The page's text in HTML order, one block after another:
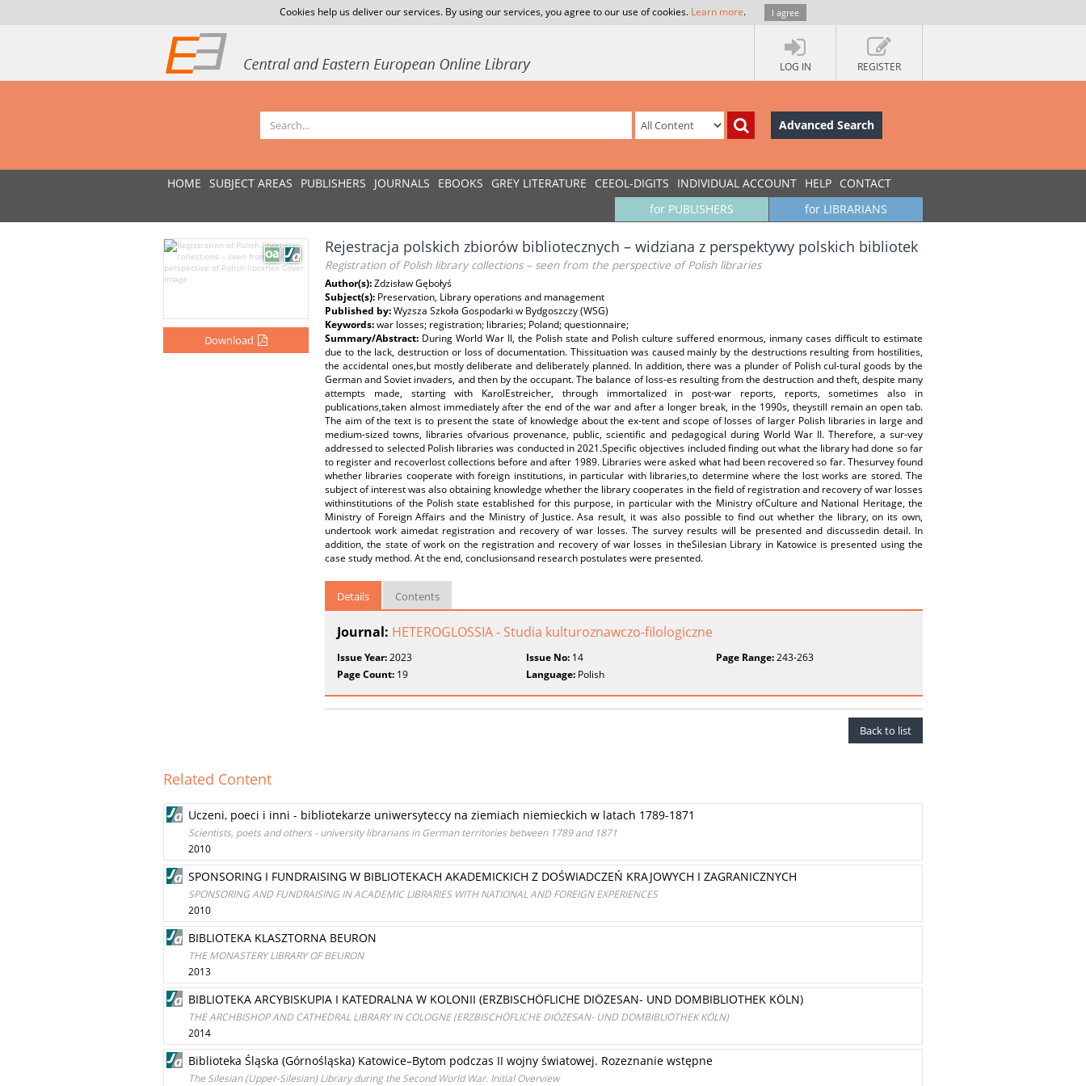
Cookies help us deliver our services. By using our services, you agree to our use of cookies. Learn more. I agree
LOG IN REGISTER
Advanced Search
HOME SUBJECT AREAS PUBLISHERS JOURNALS EBOOKS GREY LITERATURE CEEOL-DIGITS INDIVIDUAL ACCOUNT HELP CONTACT
for LIBRARIANS
for PUBLISHERS
Download
Rejestracja polskich zbiorów bibliotecznych – widziana z perspektywy polskich bibliotek
Registration of Polish library collections – seen from the perspective of Polish libraries
Author(s):Zdzisław Gębołyś
Subject(s): Preservation, Library operations and management
Published by:Wyższa Szkoła Gospodarki w Bydgoszczy (WSG)
Keywords:war losses; registration; libraries; Poland; questionnaire;
Summary/Abstract: During World War II, the Polish state and Polish culture suffered enormous, inmany cases difficult to estimate
due to the lack, destruction or loss of documentation. Thissituation was caused mainly by the destructions resulting from hostilities,
the accidental ones,but mostly deliberate and deliberately planned. In addition, there was a plunder of Polish cul-tural goods by the
German and Soviet invaders, and then by the occupant. The balance of loss-es resulting from the destruction and theft, despite many
attempts made, starting with KarolEstreicher, through immortalized in post-war reports, reports, sometimes also in
publications,taken almost immediately after the end of the war and after a longer break, in the 1990s, theystill remain an open tab.
The aim of the text is to present the state of knowledge about the ex-tent and scope of losses of larger Polish libraries in large and
medium-sized towns, libraries ofvarious provenance, public, scientific and pedagogical during World War II. Therefore, a sur-vey
addressed to selected Polish libraries was conducted in 2021.Specific objectives included finding out what the library had done so far
to register and recoverlost collections before and after 1989. Libraries were asked what had been recovered so far. Thesurvey found
whether libraries cooperate with foreign institutions, in particular with libraries,to determine where the lost works are stored. The
subject of interest was also obtaining knowledge whether the library cooperates in the field of registration and recovery of war losses
withinstitutions of the Polish state established for this purpose, in particular with the Ministry ofCulture and National Heritage, the
Ministry of Foreign Affairs and the Ministry of Justice. Asa result, it was also possible to find out whether the library, on its own,
undertook work aimedat registration and recovery of war losses. The survey results will be presented and discussedin detail. In
addition, the state of work on the registration and recovery of war losses in theSilesian Library in Katowice is presented using the
case study method. At the end, conclusionsand research postulates were presented.
Details Contents
Journal: HETEROGLOSSIA - Studia kulturoznawczo-filologiczne
Issue Year:2023 Issue No: 14 Page Range:243-263
Page Count: 19 Language: Polish
Back to list
Related Content
Uczeni, poeci i inni - bibliotekarze uniwersyteccy na ziemiach niemieckich w latach 1789-1871
Scientists, poets and others - university librarians in German territories between 1789 and 1871
2010
SPONSORING I FUNDRAISING W BIBLIOTEKACH AKADEMICKICH Z DOŚWIADCZEŃ KRAJOWYCH I ZAGRANICZNYCH
SPONSORING AND FUNDRAISING IN ACADEMIC LIBRARIES WITH NATIONAL AND FOREIGN EXPERIENCES
2010
BIBLIOTEKA KLASZTORNA BEURON
THE MONASTERY LIBRARY OF BEURON
2013
BIBLIOTEKA ARCYBISKUPIA I KATEDRALNA W KOLONII (ERZBISCHÖFLICHE DIÖZESAN- UND DOMBIBLIOTHEK KÖLN)
THE ARCHBISHOP AND CATHEDRAL LIBRARY IN COLOGNE (ERZBISCHÖFLICHE DIÖZESAN- UND DOMBIBLIOTHEK KÖLN)
2014
Biblioteka Śląska (Górnośląska) Katowice–Bytom podczas II wojny światowej. Rozeznanie wstępne
The Silesian (Upper-Silesian) Library during the Second World War. Initial Overview